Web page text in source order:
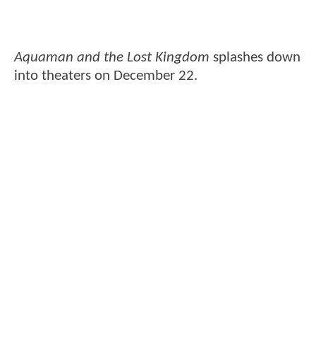
Aquaman and the Lost Kingdom splashes down
into theaters on December 22.